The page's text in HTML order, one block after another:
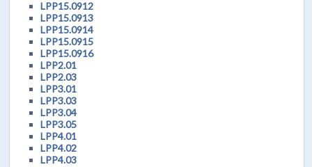
LPP15.0912
LPP15.0913
LPP15.0914
LPP15.0915
LPP15.0916
LPP2.01
LPP2.03
LPP3.01
LPP3.03
LPP3.04
LPP3.05
LPP4.01
LPP4.02
LPP4.03